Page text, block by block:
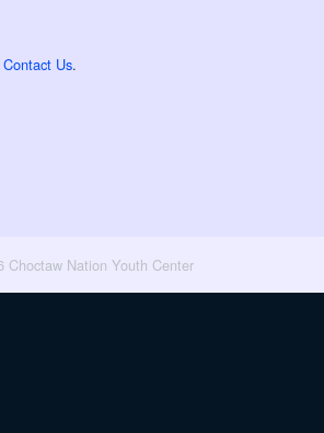
Contact Us.
Choctaw Nation Youth Center